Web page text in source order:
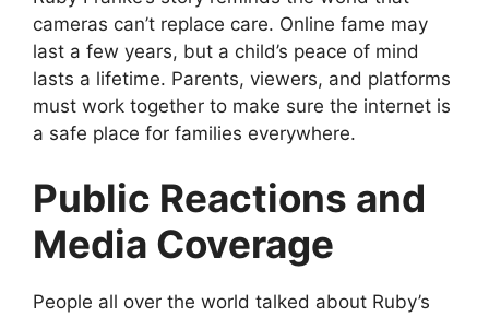
cameras can’t replace care. Online fame may
last a few years, but a child’s peace of mind
lasts a lifetime. Parents, viewers, and platforms
must work together to make sure the internet is
a safe place for families everywhere.
Public Reactions and
Media Coverage
People all over the world talked about Ruby’s